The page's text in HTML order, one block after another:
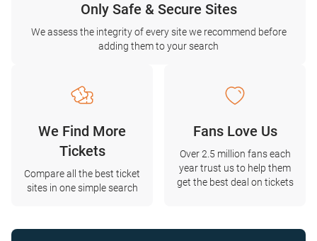
Only Safe & Secure Sites
We assess the integrity of every site we recommend before
adding them to your search
We Find More
Tickets
Compare all the best ticket
sites in one simple search
Fans Love Us
Over 2.5 million fans each
year trust us to help them
get the best deal on tickets